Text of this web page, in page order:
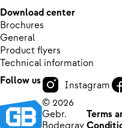
Download center
Brochures
General
Product flyers
Technical information
Follow us
Instagram
© 2026
Gebr.
Terms